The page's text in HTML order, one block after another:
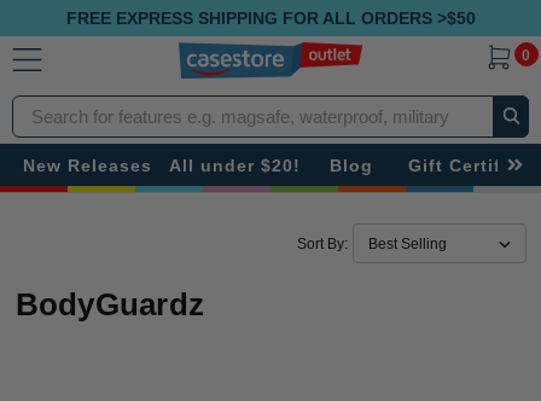
FREE EXPRESS SHIPPING FOR ALL ORDERS >$50
0
Search
New Releases All under $20! Blog Gift
Sort By:
BodyGuardz